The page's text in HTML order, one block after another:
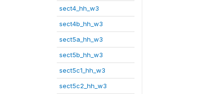
sect4_hh_w3
sect4b_hh_w3
sect5a_hh_w3
sect5b_hh_w3
sect5c1_hh_w3
sect5c2_hh_w3